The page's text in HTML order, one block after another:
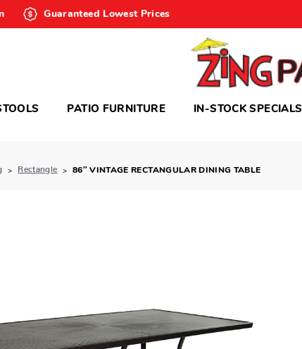
Guaranteed Lowest Prices
PATIO FURNITURE IN-STOCK SPECIALS
Rectangle 86″ VINTAGE RECTANGULAR DINING TABLE